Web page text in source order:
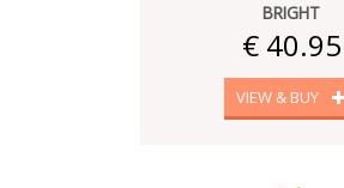
BRIGHT
€ 40.95
VIEW & BUY